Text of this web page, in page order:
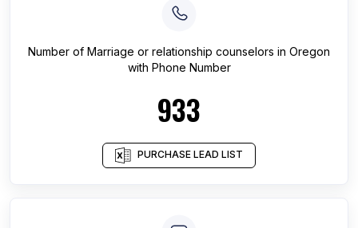
Number of Marriage or relationship counselors in Oregon
with Phone Number
933
PURCHASE LEAD LIST